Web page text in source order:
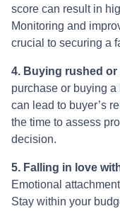
score can result in
Monitoring and
crucial to securing a
4. Buying rushed
purchase or buying
can lead to buyer’s
the time to assess
decision.
5. Falling in love
Emotional
Stay within your